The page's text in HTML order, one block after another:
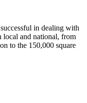
in dealing with
local and national, from
to the 150,000 square